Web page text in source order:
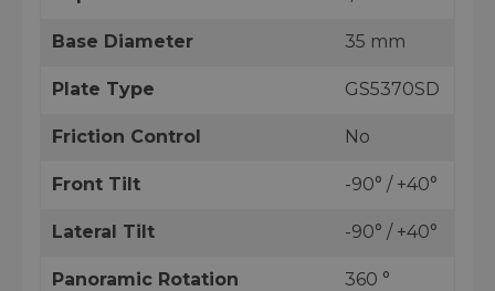
Base Diameter 35 mm
Plate Type GS5370SD
Friction Control No
Front Tilt -90° / +40°
Lateral Tilt -90° / +40°
Panoramic Rotation 360 °